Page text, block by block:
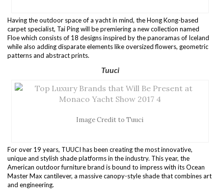
Having the outdoor space of a yacht in mind, the Hong Kong-based
carpet specialist, Tai Ping will be premiering a new collection named
Floe which consists of 18 designs inspired by the panoramas of Iceland
while also adding disparate elements like oversized flowers, geometric
patterns and abstract prints.
Tuuci
Image Credit to Tuuci
For over 19 years, TUUCI has been creating the most innovative,
unique and stylish shade platforms in the industry. This year, the
American outdoor furniture brand is bound to impress with its Ocean
Master Max cantilever, a massive canopy-style shade that combines art
and engineering.